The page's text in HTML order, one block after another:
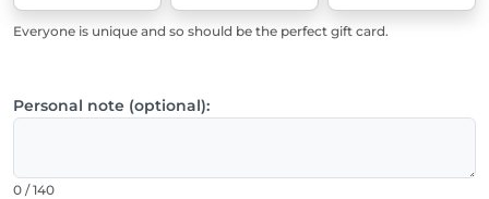
Everyone is unique and so should be the perfect gift card.
Personal note (optional):
0 / 140